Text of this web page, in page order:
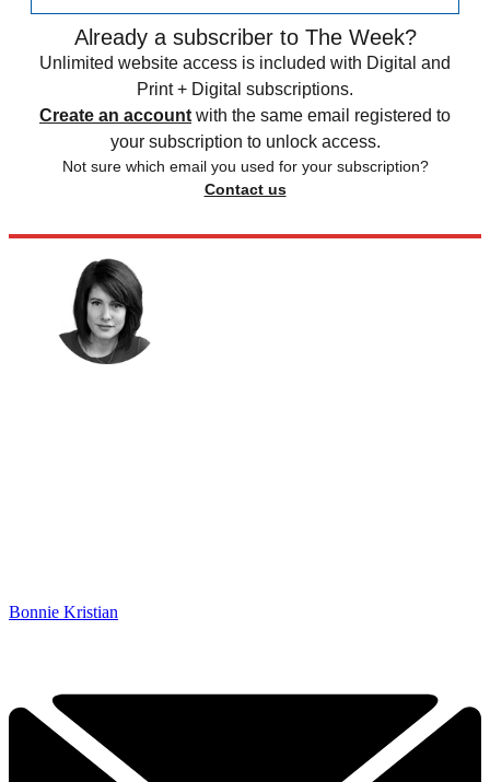
Already a subscriber to The Week?
Unlimited website access is included with Digital and
Print + Digital subscriptions.
Create an account with the same email registered to
your subscription to unlock access.
Not sure which email you used for your subscription?
Contact us
Bonnie Kristian